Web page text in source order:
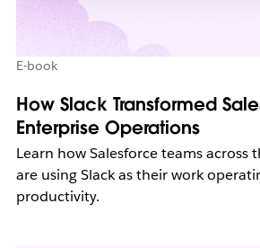
E-book
How Slack Transformed
Enterprise Operations
Learn how Salesforce teams across
are using Slack as their work
productivity.